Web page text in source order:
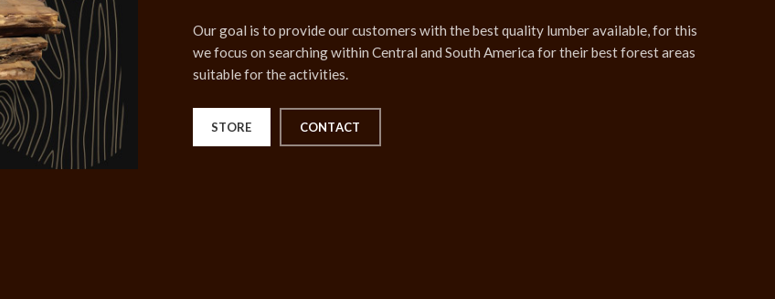
Our goal is to provide our customers with the best quality lumber available, for this
we focus on searching within Central and South America for their best forest areas
suitable for the activities.
STORE CONTACT